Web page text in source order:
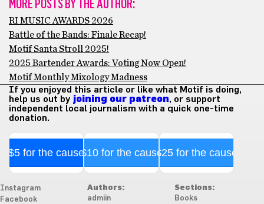
MORE POSTS BY THE AUTHOR:
RI MUSIC AWARDS 2026
Battle of the Bands: Finale Recap!
Motif Santa Stroll 2025!
2025 Bartender Awards: Voting Now Open!
Motif Monthly Mixology Madness
If you enjoyed this article or like what Motif is doing,
help us out by joining our patreon, or support
independent local journalism with a quick one-time
donation.
$5 for the cause$10 for the cause$25 for the cause
Instagram
Facebook
Authors:
admiin
Sections:
Books